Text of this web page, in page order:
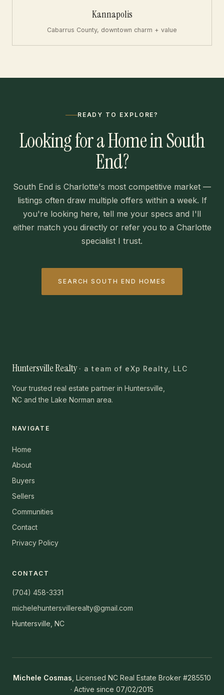
Kannapolis
Cabarrus County, downtown charm + value
READY TO EXPLORE?
Looking for a Home in South
End?
South End is Charlotte's most competitive market —
listings often draw multiple offers within a week. If
you're looking here, tell me your specs and I'll
either match you directly or refer you to a Charlotte
specialist I trust.
SEARCH SOUTH END HOMES
Huntersville Realty · a team of eXp Realty, LLC
Your trusted real estate partner in Huntersville,
NC and the Lake Norman area.
NAVIGATE
Home
About
Buyers
Sellers
Communities
Contact
Privacy Policy
CONTACT
(704) 458-3331
michelehuntersvillerealty@gmail.com
Huntersville, NC
Michele Cosmas , Licensed NC Real Estate Broker #285510
· Active since 07/02/2015